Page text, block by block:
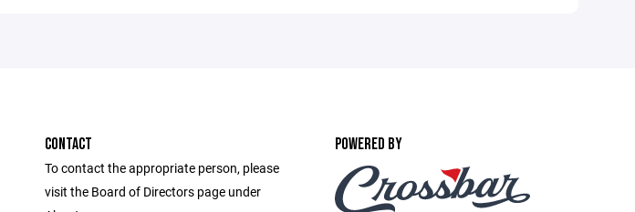
CONTACT
To contact the appropriate person, please
visit the Board of Directors page under
POWERED BY